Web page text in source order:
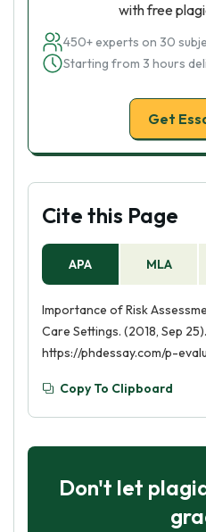
with free
450+ experts on 30
Starting from 3 hours
Get
Cite this Page
APA MLA
Importance of Risk
Care Settings. (2018, Sep
https://phdessay.com/p-
Copy To Clipboard
Don't let